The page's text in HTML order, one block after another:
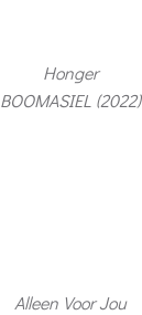
Honger
BOOMASIEL (2022)
Alleen Voor Jou